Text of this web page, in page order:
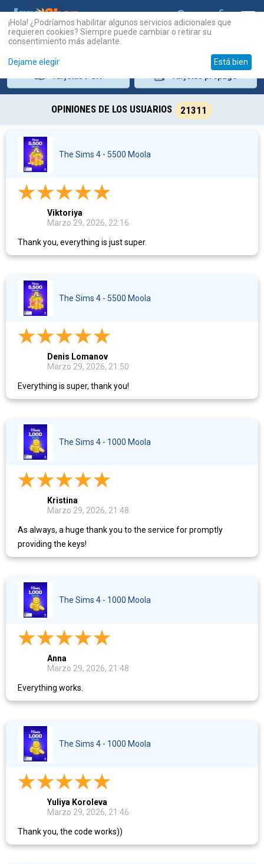
OPINIONES DE LOS USUARIOS 21311
The Sims 4 - 5500 Moola
Viktoriya
Marzo 29, 2026, 22:16
Thank you, everything is just super.
The Sims 4 - 5500 Moola
Denis Lomanov
Marzo 29, 2026, 21:50
Everything is super, thank you!
The Sims 4 - 1000 Moola
Kristina
Marzo 29, 2026, 21:48
As always, a huge thank you to the service for promptly
providing the keys!
The Sims 4 - 1000 Moola
Anna
Marzo 29, 2026, 21:48
Everything works.
The Sims 4 - 1000 Moola
Yuliya Koroleva
Marzo 29, 2026, 21:46
Thank you, the code works))
¡Hola! ¿Podríamos habilitar algunos servicios adicionales que
requieren cookies? Siempre puede cambiar o retirar su
consentimiento más adelante.
Dejame elegir Está bien